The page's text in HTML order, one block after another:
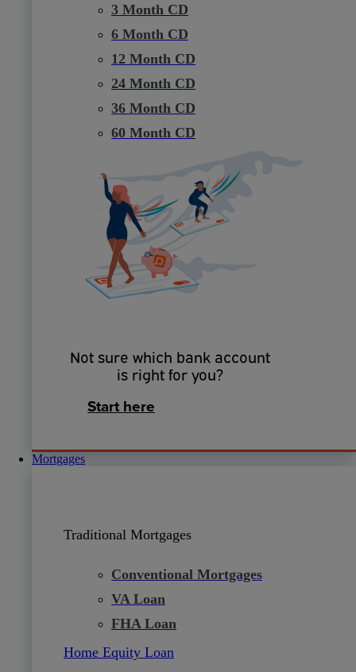
3 Month CD
6 Month CD
12 Month CD
24 Month CD
36 Month CD
60 Month CD
Not sure which bank account
is right for you?
Start here
Mortgages
Traditional Mortgages
Conventional Mortgages
VA Loan
FHA Loan
Home Equity Loan